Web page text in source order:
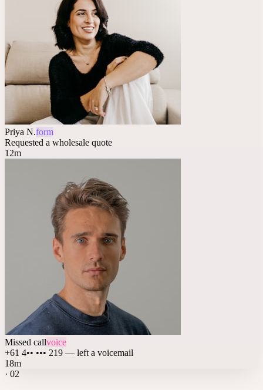
Priya N.form
Requested a wholesale quote
12m
Missed callvoice
+61 4•• ••• 219 — left a voicemail
18m
· 02